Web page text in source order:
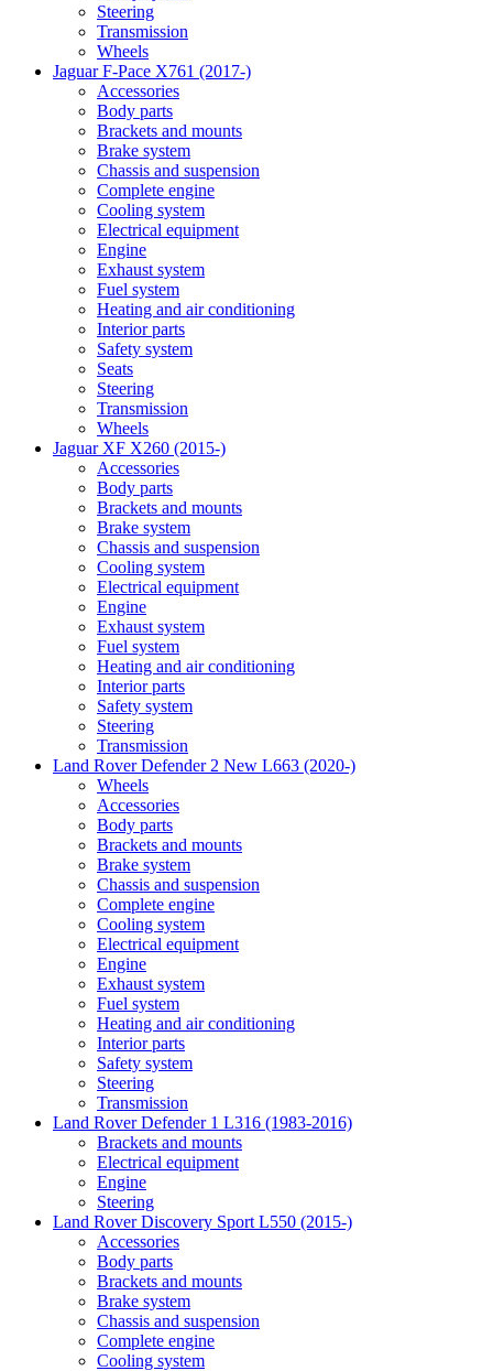
Steering
Transmission
Wheels
Jaguar F-Pace X761 (2017-)
Accessories
Body parts
Brackets and mounts
Brake system
Chassis and suspension
Complete engine
Cooling system
Electrical equipment
Engine
Exhaust system
Fuel system
Heating and air conditioning
Interior parts
Safety system
Seats
Steering
Transmission
Wheels
Jaguar XF X260 (2015-)
Accessories
Body parts
Brackets and mounts
Brake system
Chassis and suspension
Cooling system
Electrical equipment
Engine
Exhaust system
Fuel system
Heating and air conditioning
Interior parts
Safety system
Steering
Transmission
Land Rover Defender 2 New L663 (2020-)
Wheels
Accessories
Body parts
Brackets and mounts
Brake system
Chassis and suspension
Complete engine
Cooling system
Electrical equipment
Engine
Exhaust system
Fuel system
Heating and air conditioning
Interior parts
Safety system
Steering
Transmission
Land Rover Defender 1 L316 (1983-2016)
Brackets and mounts
Electrical equipment
Engine
Steering
Land Rover Discovery Sport L550 (2015-)
Accessories
Body parts
Brackets and mounts
Brake system
Chassis and suspension
Complete engine
Cooling system